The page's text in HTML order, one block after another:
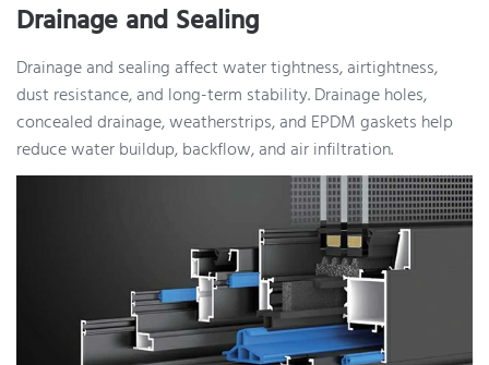
Drainage and Sealing
Drainage and sealing affect water tightness, airtightness,
dust resistance, and long-term stability. Drainage holes,
concealed drainage, weatherstrips, and EPDM gaskets help
reduce water buildup, backflow, and air infiltration.